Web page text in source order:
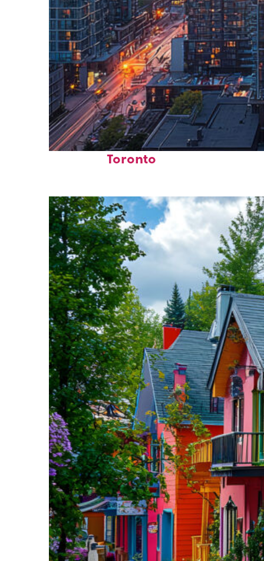
Perfect weekend in
Toronto